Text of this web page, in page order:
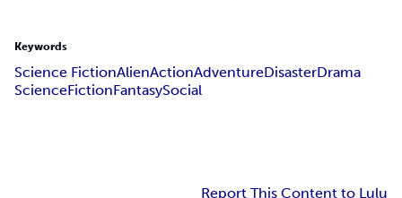
Keywords
Science FictionAlienActionAdventureDisasterDrama
ScienceFictionFantasySocial
Report This Content to Lulu